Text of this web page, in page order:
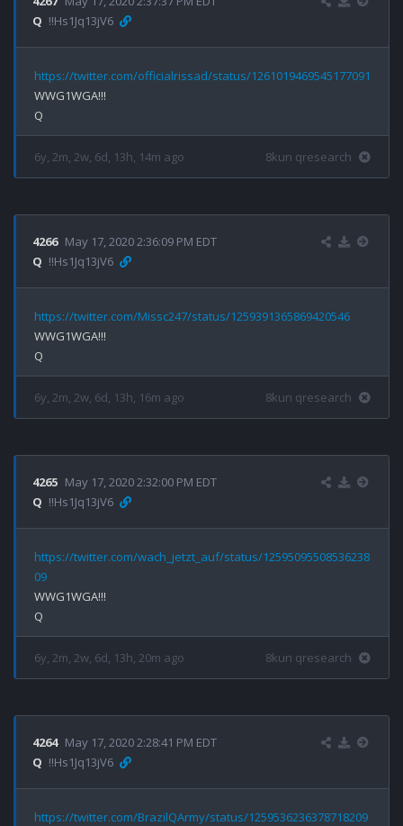
Q !!Hs1Jq13jV6
https://twitter.com/officialrissad/status/1261019469545177091
WWG1WGA!!!
6y, 2m, 2w, 6d, 13h, 14m ago 8kun qresearch
4266 May 17, 2020 2:36:09 PM EDT
Q !!Hs1Jq13jV6
https://twitter.com/Missc247/status/1259391365869420546
WWG1WGA!!!
6y, 2m, 2w, 6d, 13h, 16m ago 8kun qresearch
4265 May 17, 2020 2:32:00 PM EDT
Q !!Hs1Jq13jV6
https://twitter.com/wach_jetzt_auf/status/12595095508536238
09
WWG1WGA!!!
6y, 2m, 2w, 6d, 13h, 20m ago 8kun qresearch
4264 May 17, 2020 2:28:41 PM EDT
Q !!Hs1Jq13jV6
https://twitter.com/BrazilQArmy/status/1259536236378718209